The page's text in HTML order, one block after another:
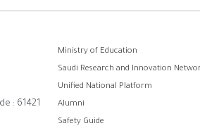
: 61421
روابط
الفوتر
Ministry of Education
Saudi Research and Innovation
Unified National Platform
Alumni
Safety Guide